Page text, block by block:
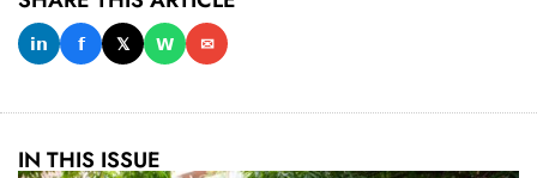
𝗶𝗻 𝗳 𝕏 𝗪 ✉
IN THIS ISSUE